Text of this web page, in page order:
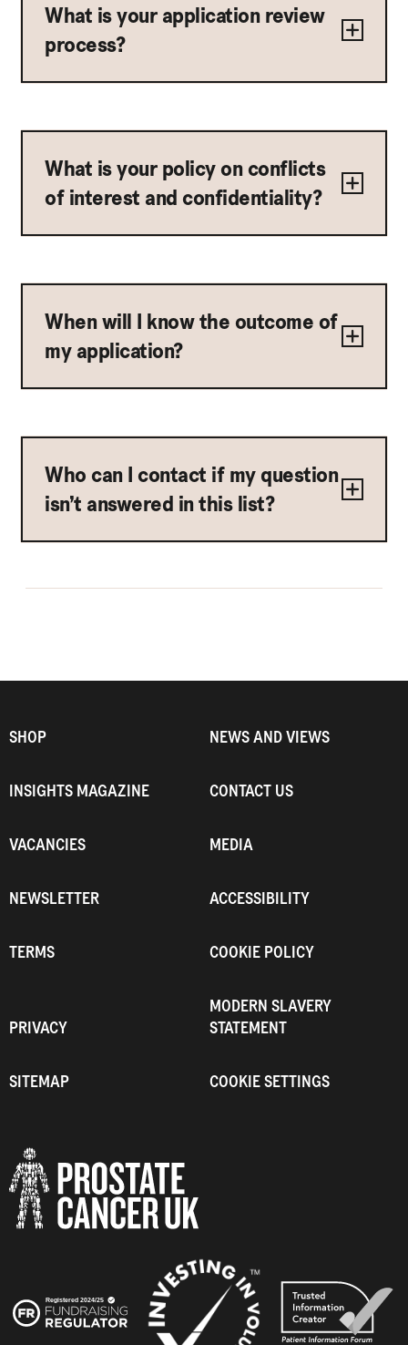
What is your application review
process?
What is your policy on conflicts
of interest and confidentiality?
When will I know the outcome of
my application?
Who can I contact if my question
isn’t answered in this list?
SHOP NEWS AND VIEWS
INSIGHTS MAGAZINE CONTACT US
VACANCIES MEDIA
NEWSLETTER ACCESSIBILITY
TERMS COOKIE POLICY
PRIVACY
MODERN SLAVERY
STATEMENT
SITEMAP COOKIE SETTINGS